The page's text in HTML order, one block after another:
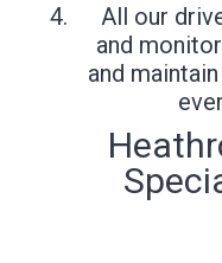
All our
and
and